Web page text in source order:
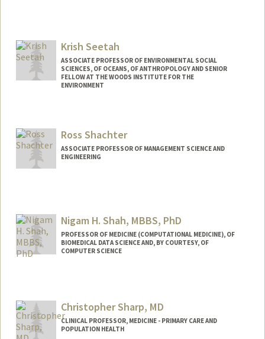
chwartz
Krish Seetah
ASSOCIATE PROFESSOR OF ENVIRONMENTAL SOCIAL
SCIENCES, OF OCEANS, OF ANTHROPOLOGY AND SENIOR
FELLOW AT THE WOODS INSTITUTE FOR THE
ENVIRONMENT
Ross Shachter
ASSOCIATE PROFESSOR OF MANAGEMENT SCIENCE AND
ENGINEERING
Nigam H. Shah, MBBS, PhD
PROFESSOR OF MEDICINE (COMPUTATIONAL MEDICINE), OF
BIOMEDICAL DATA SCIENCE AND, BY COURTESY, OF
COMPUTER SCIENCE
Web page:
http://web.stanford.edu/~nigam
Christopher Sharp, MD
CLINICAL PROFESSOR, MEDICINE - PRIMARY CARE AND
POPULATION HEALTH